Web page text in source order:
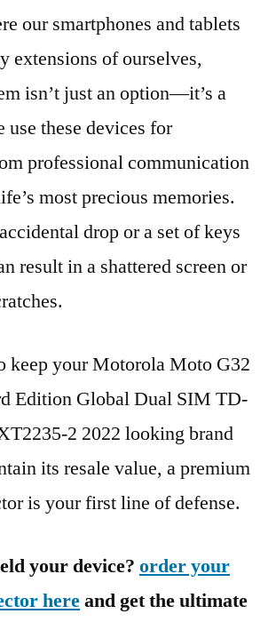
our smartphones and tablets
extensions of ourselves,
isn’t just an option—it’s a
use these devices for
professional communication
most precious memories.
drop or a set of keys
result in a shattered screen or
keep your Motorola Moto G32
Edition Global Dual SIM TD-
2 2022 looking brand
its resale value, a premium
is your first line of defense.
your device? order your
hereand get the ultimate